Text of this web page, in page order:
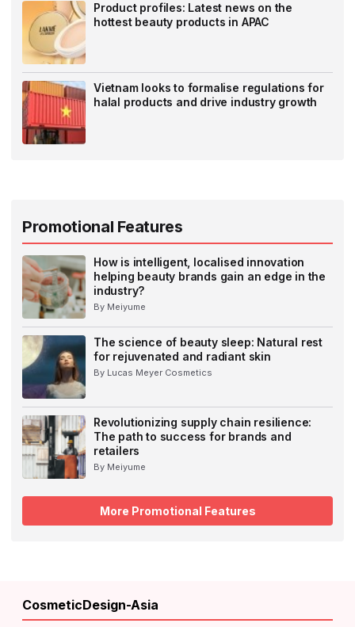
Product profiles: Latest news on the
hottest beauty products in APAC
Vietnam looks to formalise regulations for
halal products and drive industry growth
Promotional Features
How is intelligent, localised innovation
helping beauty brands gain an edge in the
industry?
By Meiyume
The science of beauty sleep: Natural rest
for rejuvenated and radiant skin
By Lucas Meyer Cosmetics
Revolutionizing supply chain resilience:
The path to success for brands and
retailers
By Meiyume
More Promotional Features
CosmeticDesign-Asia